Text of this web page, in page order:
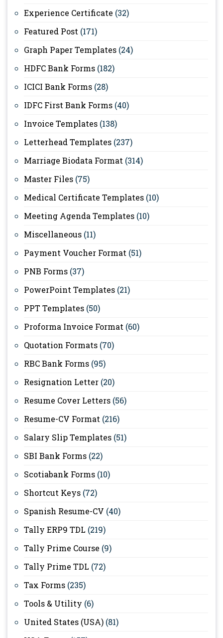
Experience Certificate (32)
Featured Post (171)
Graph Paper Templates (24)
HDFC Bank Forms (182)
ICICI Bank Forms (28)
IDFC First Bank Forms (40)
Invoice Templates (138)
Letterhead Templates (237)
Marriage Biodata Format (314)
Master Files (75)
Medical Certificate Templates (10)
Meeting Agenda Templates (10)
Miscellaneous (11)
Payment Voucher Format (51)
PNB Forms (37)
PowerPoint Templates (21)
PPT Templates (50)
Proforma Invoice Format (60)
Quotation Formats (70)
RBC Bank Forms (95)
Resignation Letter (20)
Resume Cover Letters (56)
Resume-CV Format (216)
Salary Slip Templates (51)
SBI Bank Forms (22)
Scotiabank Forms (10)
Shortcut Keys (72)
Spanish Resume-CV (40)
Tally ERP9 TDL (219)
Tally Prime Course (9)
Tally Prime TDL (72)
Tax Forms (235)
Tools & Utility (6)
United States (USA) (81)